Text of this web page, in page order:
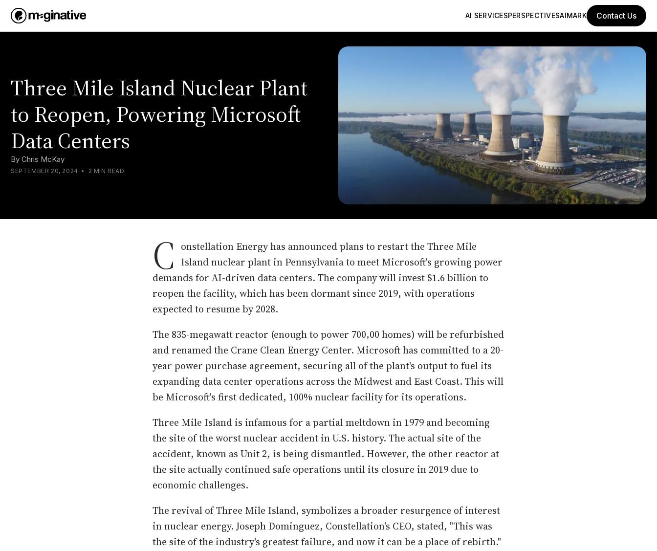
AI SERVICESPERSPECTIVESAIMARK Contact Us
Three Mile Island Nuclear Plant
to Reopen, Powering Microsoft
Data Centers
By Chris McKay
SEPTEMBER 20, 2024 • 2 MIN READ
C
onstellation Energy has announced plans to restart the Three Mile
Island nuclear plant in Pennsylvania to meet Microsoft's growing power
demands for AI-driven data centers. The company will invest $1.6 billion to
reopen the facility, which has been dormant since 2019, with operations
expected to resume by 2028.
The 835-megawatt reactor (enough to power 700,00 homes) will be refurbished
and renamed the Crane Clean Energy Center. Microsoft has committed to a 20-
year power purchase agreement, securing all of the plant's output to fuel its
expanding data center operations across the Midwest and East Coast. This will
be Microsoft's first dedicated, 100% nuclear facility for its operations.
Three Mile Island is infamous for a partial meltdown in 1979 and becoming
the site of the worst nuclear accident in U.S. history. The actual site of the
accident, known as Unit 2, is being dismantled. However, the other reactor at
the site actually continued safe operations until its closure in 2019 due to
economic challenges.
The revival of Three Mile Island, symbolizes a broader resurgence of interest
in nuclear energy. Joseph Dominguez, Constellation's CEO, stated, "This was
the site of the industry's greatest failure, and now it can be a place of rebirth."